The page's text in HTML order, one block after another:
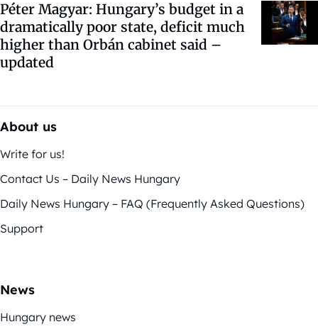
Péter Magyar: Hungary’s budget in a
dramatically poor state, deficit much
higher than Orbán cabinet said –
updated
About us
Write for us!
Contact Us – Daily News Hungary
Daily News Hungary – FAQ (Frequently Asked Questions)
Support
News
Hungary news